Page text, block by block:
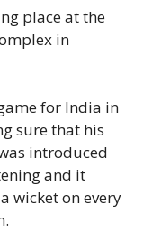
place at the
in
for India in
sure that his
introduced
and it
wicket on every